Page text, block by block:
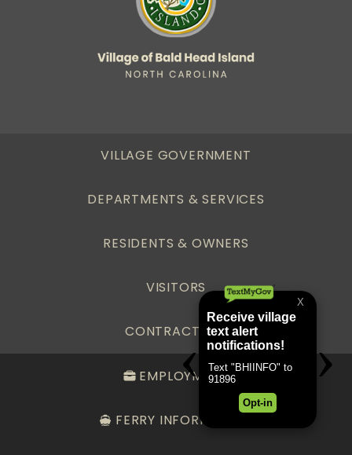
VILLAGE GOVERNMENT
DEPARTMENTS & SERVICES
RESIDENTS & OWNERS
VISITORS
CONTRACTORS
EMPLOYMENT
FERRY INFORMATION